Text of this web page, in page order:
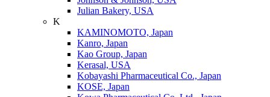
Julian Bakery, USA
K
KAMINOMOTO, Japan
Kanro, Japan
Kao Group, Japan
Kerasal, USA
Kobayashi Pharmaceutical Co., Japan
KOSE, Japan